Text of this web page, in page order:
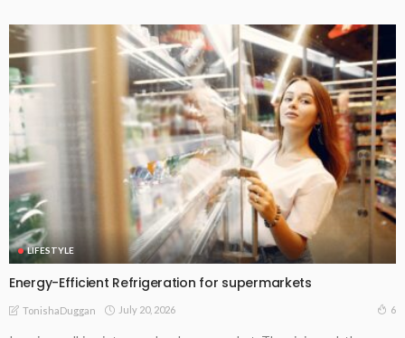
LIFESTYLE
Energy-Efficient Refrigeration for supermarkets
TonishaDuggan July 20, 2026 6